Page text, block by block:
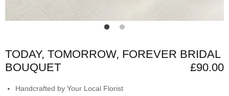
TODAY, TOMORROW, FOREVER BRIDAL
BOUQUET
£90.00
Handcrafted by Your Local Florist